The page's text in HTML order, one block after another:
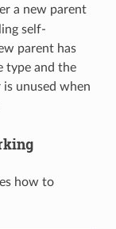
a new parent
self-
parent has
type and the
unused when
how to